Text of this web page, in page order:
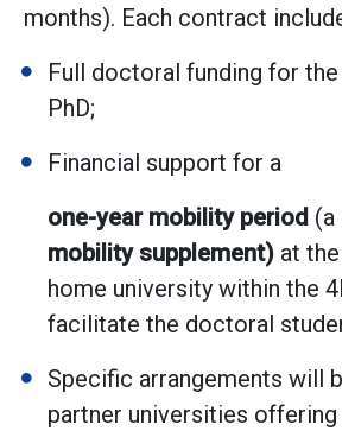
months). Each contract
Full doctoral funding for
PhD;
Financial support for a
one-year mobility period (a
mobility supplement) at
home university within the
facilitate the doctoral
Specific arrangements will
partner universities